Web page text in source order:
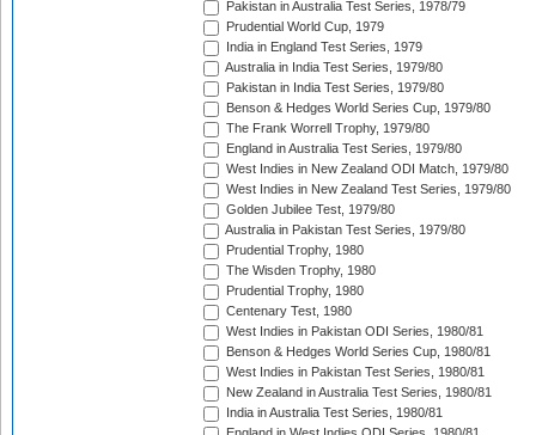
Pakistan in Australia Test Series, 1978/79
Prudential World Cup, 1979
India in England Test Series, 1979
Australia in India Test Series, 1979/80
Pakistan in India Test Series, 1979/80
Benson & Hedges World Series Cup, 1979/80
The Frank Worrell Trophy, 1979/80
England in Australia Test Series, 1979/80
West Indies in New Zealand ODI Match, 1979/80
West Indies in New Zealand Test Series, 1979/80
Golden Jubilee Test, 1979/80
Australia in Pakistan Test Series, 1979/80
Prudential Trophy, 1980
The Wisden Trophy, 1980
Prudential Trophy, 1980
Centenary Test, 1980
West Indies in Pakistan ODI Series, 1980/81
Benson & Hedges World Series Cup, 1980/81
West Indies in Pakistan Test Series, 1980/81
New Zealand in Australia Test Series, 1980/81
India in Australia Test Series, 1980/81